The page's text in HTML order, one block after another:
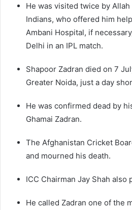
He was visited twice by Allah
Indians, who offered him
Ambani Hospital, if
Delhi in an IPL match.
Shapoor Zadran died on 7
Greater Noida, just a day
He was confirmed dead by
Ghamai Zadran.
The Afghanistan Cricket
and mourned his death.
ICC Chairman Jay Shah also
He called Zadran one of the